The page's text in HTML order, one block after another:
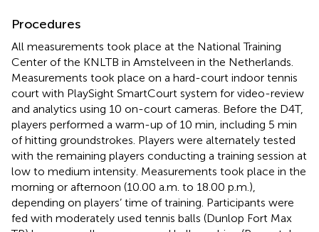
Procedures
All measurements took place at the National Training
Center of the KNLTB in Amstelveen in the Netherlands.
Measurements took place on a hard-court indoor tennis
court with PlaySight SmartCourt system for video-review
and analytics using 10 on-court cameras. Before the D4T,
players performed a warm-up of 10 min, including 5 min
of hitting groundstrokes. Players were alternately tested
with the remaining players conducting a training session at
low to medium intensity. Measurements took place in the
morning or afternoon (10.00 a.m. to 18.00 p.m.),
depending on players’ time of training. Participants were
fed with moderately used tennis balls (Dunlop Fort Max